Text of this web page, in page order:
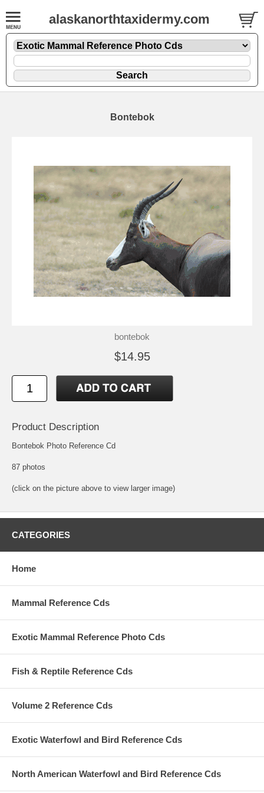
alaskanorthtaxidermy.com
Bontebok
bontebok
$14.95
Product Description
Bontebok Photo Reference Cd
87 photos
(click on the picture above to view larger image)
CATEGORIES
Home
Mammal Reference Cds
Exotic Mammal Reference Photo Cds
Fish & Reptile Reference Cds
Volume 2 Reference Cds
Exotic Waterfowl and Bird Reference Cds
North American Waterfowl and Bird Reference Cds